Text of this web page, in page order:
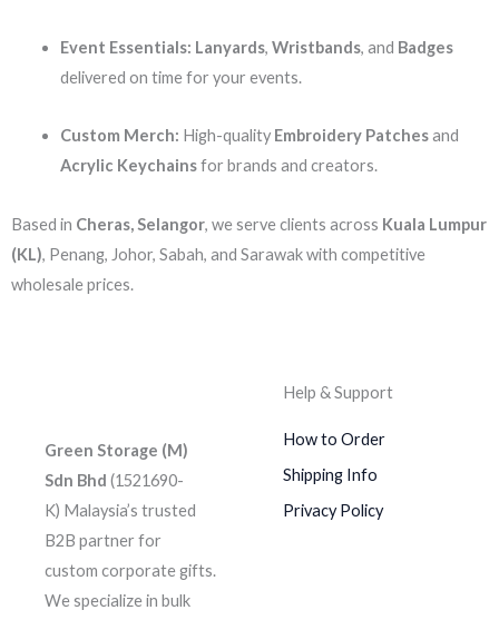
Event Essentials: Lanyards, Wristbands, and Badges
delivered on time for your events.
Custom Merch: High-quality Embroidery Patchesand
Acrylic Keychainsfor brands and creators.
Based in Cheras, Selangor, we serve clients across Kuala Lumpur
(KL), Penang, Johor, Sabah, and Sarawak with competitive
wholesale prices.
Green Storage (M)
Sdn Bhd (1521690-
K) Malaysia’s trusted
B2B partner for
custom corporate gifts.
We specialize in bulk
Help & Support
How to Order
Shipping Info
Privacy Policy